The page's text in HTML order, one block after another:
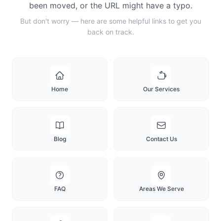
been moved, or the URL might have a typo.
But don't worry — here are some helpful links to get you
back on track.
Home Our Services
Blog Contact Us
FAQ Areas We Serve